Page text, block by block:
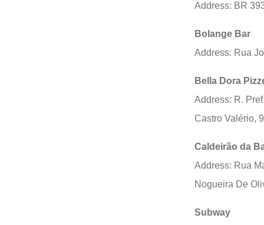
Address: BR
Bolange Bar
Address: Rua
Bella Dora
Address: R.
Castro Valério,
Caldeirão da
Address: Rua
Nogueira De
Subway